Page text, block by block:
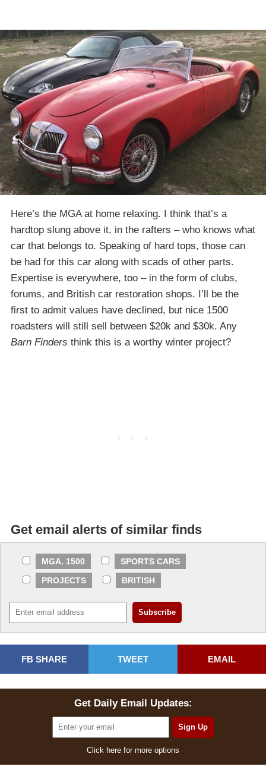
Here’s the MGA at home relaxing. I think that’s a
hardtop slung above it, in the rafters – who knows what
car that belongs to. Speaking of hard tops, those can
be had for this car along with scads of other parts.
Expertise is everywhere, too – in the form of clubs,
forums, and British car restoration shops. I’ll be the
first to admit values have declined, but nice 1500
roadsters will still sell between $20k and $30k. Any
Barn Finders think this is a worthy winter project?
Get email alerts of similar finds
MGA. 1500
SPORTS CARS
PROJECTS
BRITISH
FB SHARE TWEET EMAIL
Get Daily Email Updates:
Click here for more options